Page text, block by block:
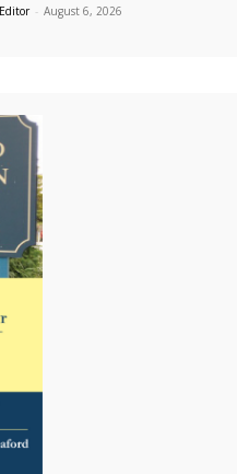
- August 6, 2026